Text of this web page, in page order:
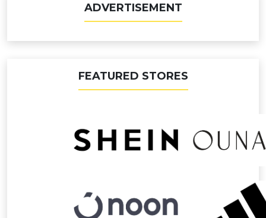
ADVERTISEMENT
FEATURED STORES